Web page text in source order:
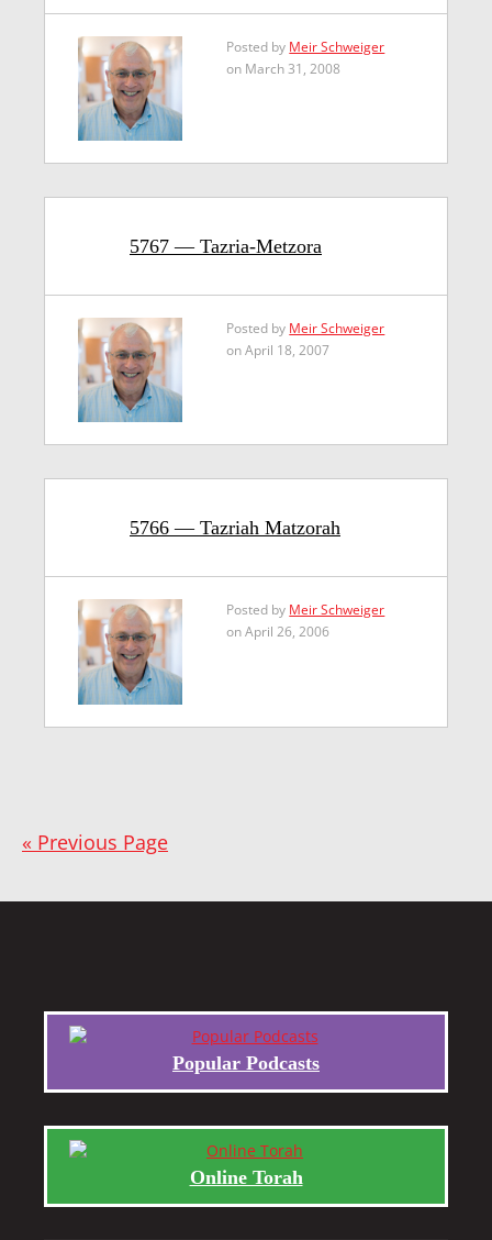
Posted by Meir Schweiger
on March 31, 2008
5767 — Tazria-Metzora
Posted by Meir Schweiger
on April 18, 2007
5766 — Tazriah Matzorah
Posted by Meir Schweiger
on April 26, 2006
« Previous Page
Popular Podcasts
Online Torah